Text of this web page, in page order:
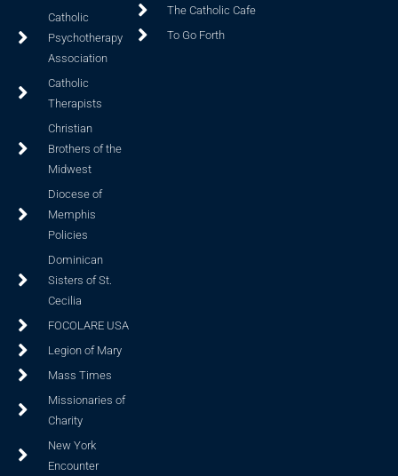
Catholic
Psychotherapy
Association
Catholic
Therapists
Christian
Brothers of the
Midwest
Diocese of
Memphis
Policies
Dominican
Sisters of St.
Cecilia
FOCOLARE USA
Legion of Mary
Mass Times
Missionaries of
Charity
New York
Encounter
The Catholic Cafe
To Go Forth